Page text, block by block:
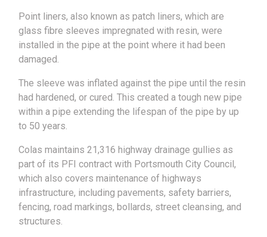
Point liners, also known as patch liners, which are
glass fibre sleeves impregnated with resin, were
installed in the pipe at the point where it had been
damaged.
The sleeve was inflated against the pipe until the resin
had hardened, or cured. This created a tough new pipe
within a pipe extending the lifespan of the pipe by up
to 50 years.
Colas maintains 21,316 highway drainage gullies as
part of its PFI contract with Portsmouth City Council,
which also covers maintenance of highways
infrastructure, including pavements, safety barriers,
fencing, road markings, bollards, street cleansing, and
structures.